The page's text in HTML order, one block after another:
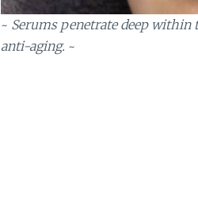
~ Serums penetrate deep within
anti-aging. ~